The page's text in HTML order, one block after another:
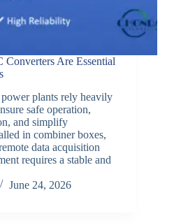
Are Essential
plants rely heavily
safe operation,
and simplify
in combiner boxes,
data acquisition
requires a stable and
June 24, 2026